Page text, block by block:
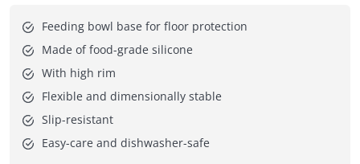
Feeding bowl base for floor protection
Made of food-grade silicone
With high rim
Flexible and dimensionally stable
Slip-resistant
Easy-care and dishwasher-safe